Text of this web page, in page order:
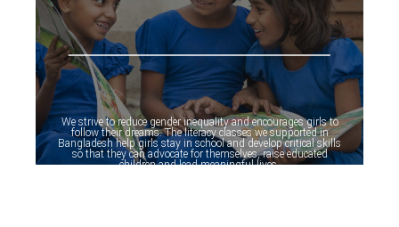
We strive to reduce gender inequality and encourages girls to
follow their dreams. The literacy classes we supported in
Bangladesh help girls stay in school and develop critical skills
so that they can advocate for themselves, raise educated
children and lead meaningful lives.